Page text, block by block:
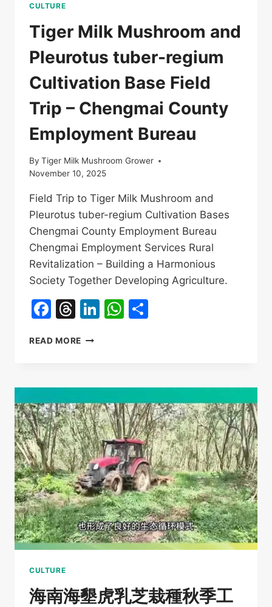
CULTURE
Tiger Milk Mushroom and
Pleurotus tuber-regium
Cultivation Base Field
Trip – Chengmai County
Employment Bureau
By Tiger Milk Mushroom Grower
November 10, 2025
Field Trip to Tiger Milk Mushroom and
Pleurotus tuber-regium Cultivation Bases
Chengmai County Employment Bureau
Chengmai Employment Services Rural
Revitalization – Building a Harmonious
Society Together Developing Agriculture.
Facebook
Threads
LinkedIn
WhatsApp
READ MORE TIGER
PLEUROTUS
TUBER-
REGIUM
CULTIVATION
BASE
FIELD
TRIP
–
CHENGMAI
COUNTY
EMPLOYMENT
BUREAU
CULTURE
海南海墾虎乳芝栽種秋季工